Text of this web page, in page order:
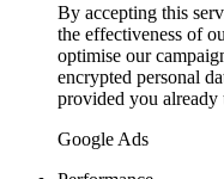
By accepting this
the effectiveness of
optimise our
encrypted personal
provided you already
Google Ads